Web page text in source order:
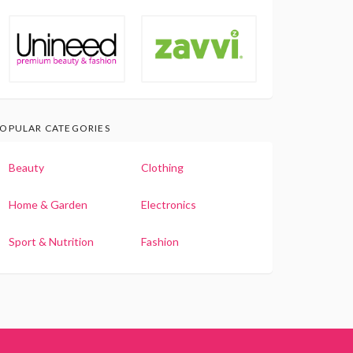
CATEGORIES
Beauty Clothing
Home & Garden Electronics
Sport & Nutrition Fashion